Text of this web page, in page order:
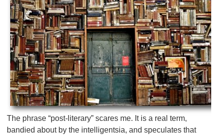
The phrase “post-literary” scares me. It is a real term,
bandied about by the intelligentsia, and speculates that